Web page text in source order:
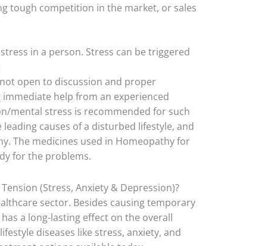
tough competition in the market, or sales
in a person. Stress can be triggered
open to discussion and proper
immediate help from an experienced
mental stress is recommended for such
causes of a disturbed lifestyle, and
The medicines used in Homeopathy for
for the problems.
(Stress, Anxiety & Depression)?
sector. Besides causing temporary
a long-lasting effect on the overall
diseases like stress, anxiety, and